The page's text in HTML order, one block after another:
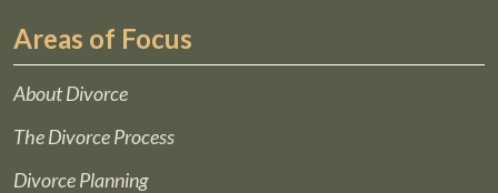
Areas of Focus
About Divorce
The Divorce Process
Divorce Planning